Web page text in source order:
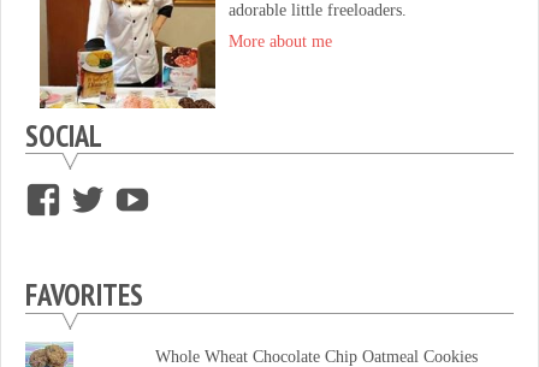
adorable little freeloaders.
More about me
SOCIAL
View
on
Facebook
View
on
Twitter
on
YouTube
FAVORITES
Whole Wheat Chocolate Chip Oatmeal Cookies